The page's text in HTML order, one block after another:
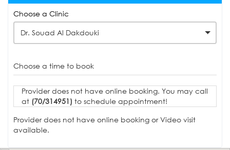
Choose a Clinic
Dr. Souad Al Dakdouki
Choose a time to book
Provider does not have online booking. You may call
at (70/314951) to schedule appointment!
Provider does not have online booking or Video visit
available.